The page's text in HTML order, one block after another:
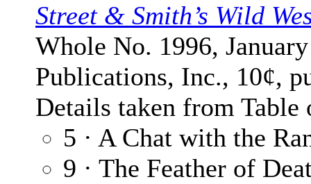
Street & Smith’s Wild
Whole No. 1996,
Publications, Inc., 10¢,
Details taken from Table
5 · A Chat with the
9 · The Feather of